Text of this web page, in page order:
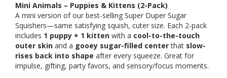
Mini Animals – Puppies & Kittens (2-Pack)
A mini version of our best-selling Super Duper Sugar
Squishers—same satisfying squish, cuter size. Each 2-pack
includes 1 puppy + 1 kitten with a cool-to-the-touch
outer skin and a gooey sugar-filled centerthat slow-
rises back into shape after every squeeze. Great for
impulse, gifting, party favors, and sensory/focus moments.